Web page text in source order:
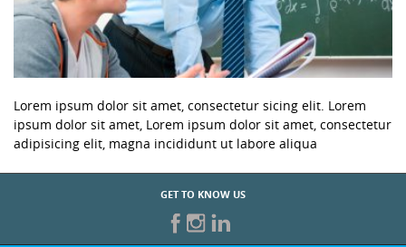
Lorem ipsum dolor sit amet, consectetur sicing elit. Lorem
ipsum dolor sit amet, Lorem ipsum dolor sit amet, consectetur
adipisicing elit, magna incididunt ut labore aliqua
GET TO KNOW US